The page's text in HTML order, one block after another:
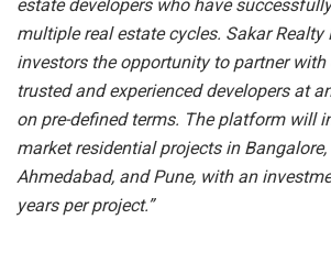
estate developers who have
multiple real estate cycles. Sakar Realty
investors the opportunity to partner
trusted and experienced developers at
on pre-defined terms. The platform will
market residential projects in
Ahmedabad, and Pune, with an
years per project.”